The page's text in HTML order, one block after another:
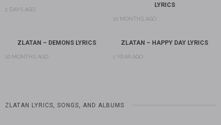
2 DAYS AGO
LYRICS
10 MONTHS AGO
ZLATAN – DEMONS LYRICS
10 MONTHS AGO
ZLATAN – HAPPY DAY LYRICS
1 YEAR AGO
ZLATAN LYRICS, SONGS, AND ALBUMS